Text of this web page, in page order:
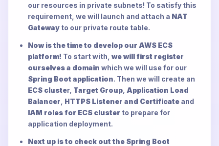
our resources in private subnets! To satisfy this
requirement, we will launch and attach a NAT
Gateway to our private route table.
Now is the time to develop our AWS ECS
platform! To start with, we will first register
ourselves a domain which we will use for our
Spring Boot application. Then we will create an
ECS cluster, Target Group Application Load
Balancer HTTPS Listener and Certificate and
IAM roles for ECS cluster to prepare for
application deployment.
Next up is to check out the Spring Boot